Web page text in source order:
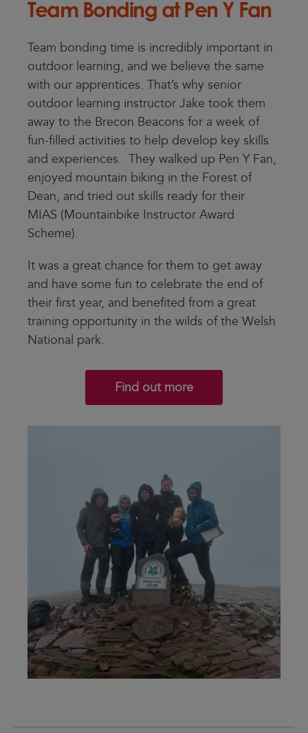
Team Bonding at Pen Y Fan
Team bonding time is incredibly important in
outdoor learning, and we believe the same
with our apprentices. That’s why senior
outdoor learning instructor Jake took them
away to the Brecon Beacons for a week of
fun-filled activities to help develop key skills
and experiences. They walked up Pen Y Fan,
enjoyed mountain biking in the Forest of
Dean, and tried out skills ready for their
MIAS (Mountainbike Instructor Award
Scheme).
It was a great chance for them to get away
and have some fun to celebrate the end of
their first year, and benefited from a great
training opportunity in the wilds of the Welsh
National park.
Find out more